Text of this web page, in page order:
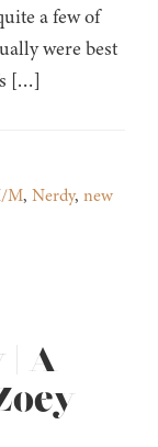
a few of
were best
[…]
M, Nerdy, new
| A